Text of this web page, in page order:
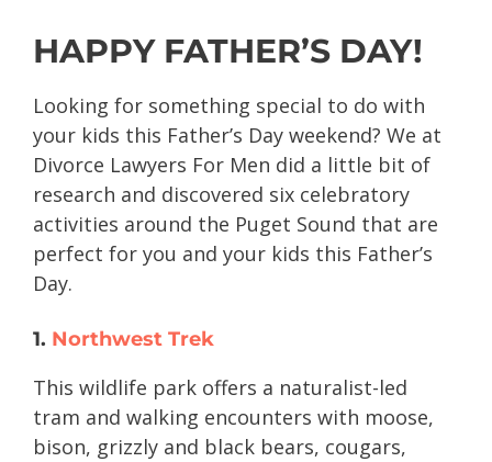
HAPPY FATHER’S DAY!
Looking for something special to do with
your kids this Father’s Day weekend? We at
Divorce Lawyers For Men did a little bit of
research and discovered six celebratory
activities around the Puget Sound that are
perfect for you and your kids this Father’s
Day.
1. Northwest Trek
This wildlife park offers a naturalist-led
tram and walking encounters with moose,
bison, grizzly and black bears, cougars,